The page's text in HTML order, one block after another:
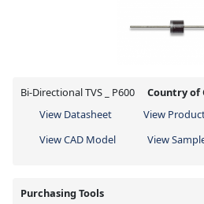
Bi-Directional TVS _ P600 Country of
View Datasheet
View
View CAD Model
View
Purchasing Tools